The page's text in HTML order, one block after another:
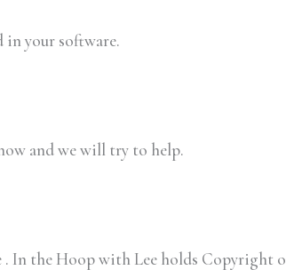
your software.
and we will try to help.
. In the Hoop with Lee holds